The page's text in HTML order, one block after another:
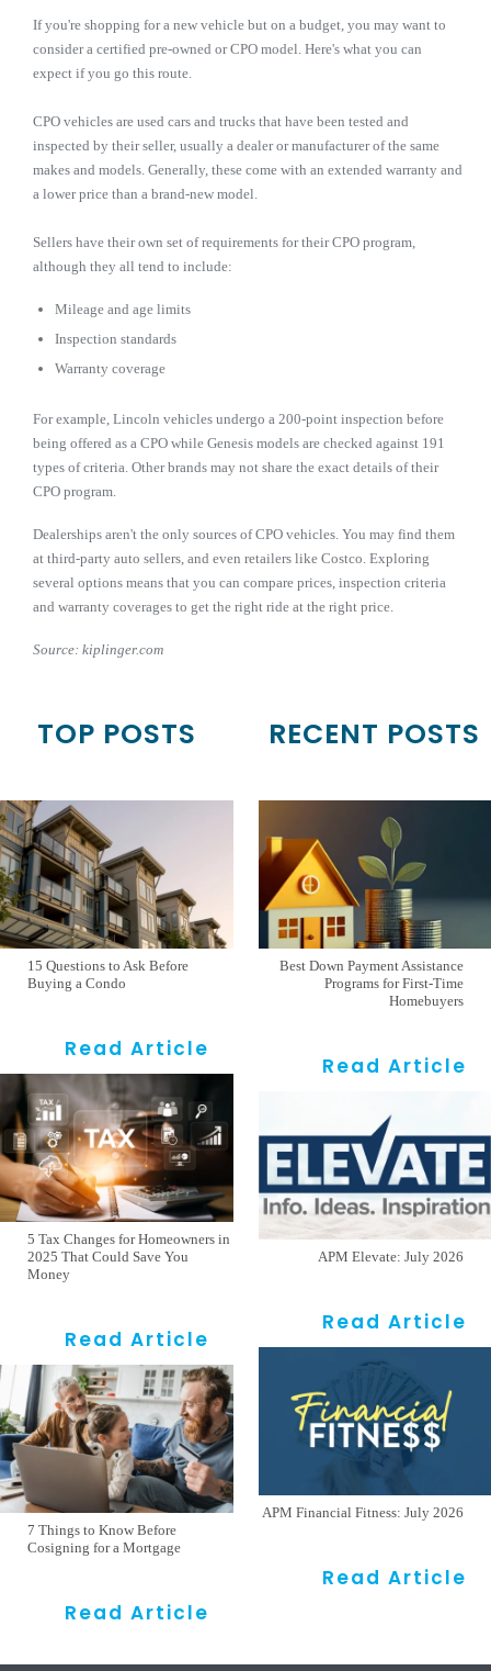
If you're shopping for a new vehicle but on a budget, you may want to
consider a certified pre-owned or CPO model. Here's what you can
expect if you go this route.
CPO vehicles are used cars and trucks that have been tested and
inspected by their seller, usually a dealer or manufacturer of the same
makes and models. Generally, these come with an extended warranty and
a lower price than a brand-new model.
Sellers have their own set of requirements for their CPO program,
although they all tend to include:
Mileage and age limits
Inspection standards
Warranty coverage
For example, Lincoln vehicles undergo a 200-point inspection before
being offered as a CPO while Genesis models are checked against 191
types of criteria. Other brands may not share the exact details of their
CPO program.
Dealerships aren't the only sources of CPO vehicles. You may find them
at third-party auto sellers, and even retailers like Costco. Exploring
several options means that you can compare prices, inspection criteria
and warranty coverages to get the right ride at the right price.
Source: kiplinger.com
TOP POSTS
15 Questions to Ask Before
Buying a Condo
Read Article
5 Tax Changes for Homeowners in
2025 That Could Save You
Money
Read Article
7 Things to Know Before
Cosigning for a Mortgage
Read Article
RECENT POSTS
Best Down Payment Assistance
Programs for First-Time
Homebuyers
Read Article
APM Elevate: July 2026
Read Article
APM Financial Fitness: July 2026
Read Article